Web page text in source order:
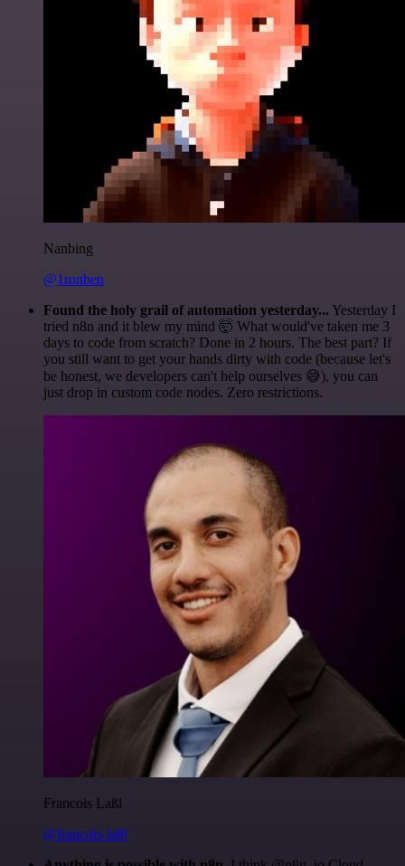
Nanbing
@1ronben
Found the holy grail of automation yesterday... Yesterday I
tried n8n and it blew my mind 🤯 What would've taken me 3
days to code from scratch? Done in 2 hours. The best part? If
you still want to get your hands dirty with code (because let's
be honest, we developers can't help ourselves 😅), you can
just drop in custom code nodes. Zero restrictions.
Francois Laßl
@francois-laßl